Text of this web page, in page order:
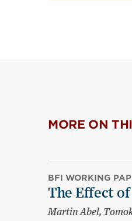
MORE ON
BFI WORKING
The Effect
Martin Abel,